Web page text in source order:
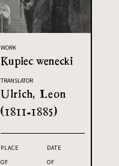
WORK
Kupiec wenecki
TRANSLATOR
Ulrich, Leon
(1811-1885)
PLACE
OF
DATE
OF